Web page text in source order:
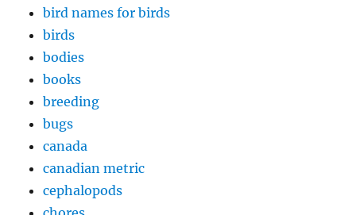
bird names for birds
birds
bodies
books
breeding
bugs
canada
canadian metric
cephalopods